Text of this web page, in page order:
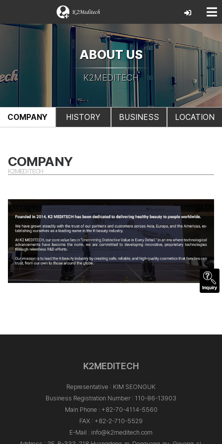
ABOUT US
K2MEDITECH
COMPANY HISTORY BUSINESS LOCATION
COMPANY
K2MEDITECH
K2MEDITECH
Representative : KIM SEONGUK
Business Registration Number : 110-86-13903
Main Phone : +82-70-4114-5560
FAX : +82-2-710-5529
E-Mail : info@k2meditech.com